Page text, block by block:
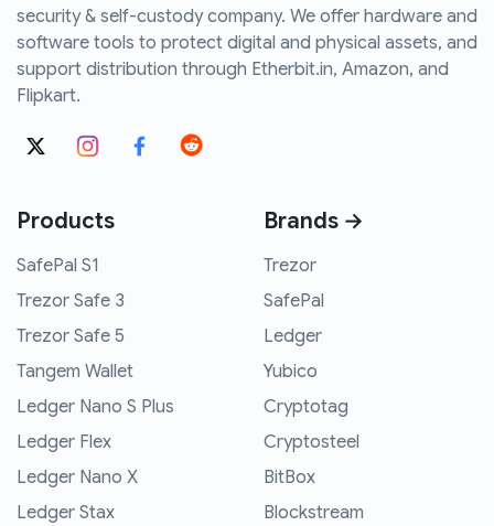
security & self-custody company. We offer hardware and
software tools to protect digital and physical assets, and
support distribution through Etherbit.in, Amazon, and
Flipkart.
Products
SafePal S1
Trezor Safe 3
Trezor Safe 5
Tangem Wallet
Ledger Nano S Plus
Ledger Flex
Ledger Nano X
Ledger Stax
Brands →
Trezor
SafePal
Ledger
Yubico
Cryptotag
Cryptosteel
BitBox
Blockstream